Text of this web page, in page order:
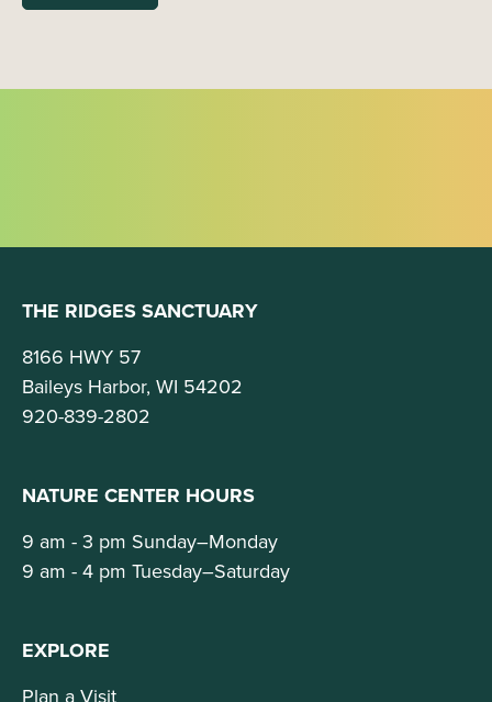
THE RIDGES SANCTUARY
8166 HWY 57
Baileys Harbor, WI 54202
920-839-2802
NATURE CENTER HOURS
9 am - 3 pm Sunday–Monday
9 am - 4 pm Tuesday–Saturday
EXPLORE